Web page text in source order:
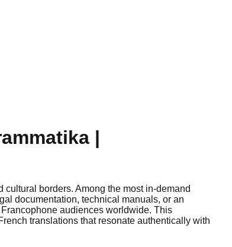
|
borders. Among the most in-demand
documentation, technical manuals, or an
audiences worldwide. This
translations that resonate authentically with